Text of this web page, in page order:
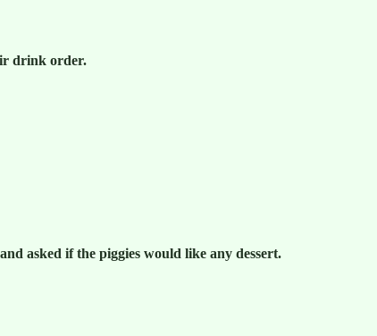
drink order.
asked if the piggies would like any dessert.